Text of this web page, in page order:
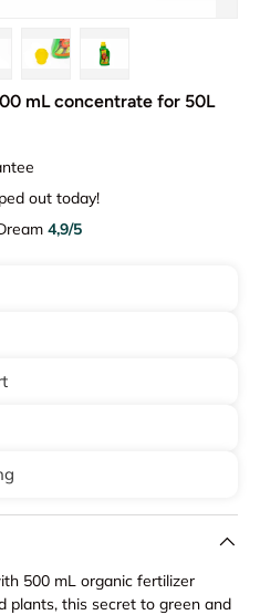
mL concentrate for 50L
out today!
4,9/5
500 mL organic fertilizer
plants, this secret to green and